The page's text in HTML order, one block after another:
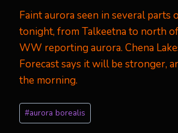
Faint aurora seen in several parts
tonight, from Talkeetna to north
WW reporting aurora. Chena
Forecast says it will be stronger,
the morning.
Post
Tags:
#aurora borealis